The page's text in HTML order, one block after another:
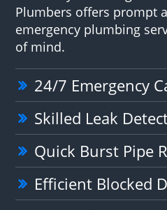
Plumbers offers prompt
emergency plumbing
of mind.
24/7 Emergency
Skilled Leak
Quick Burst Pipe
Efficient Blocked